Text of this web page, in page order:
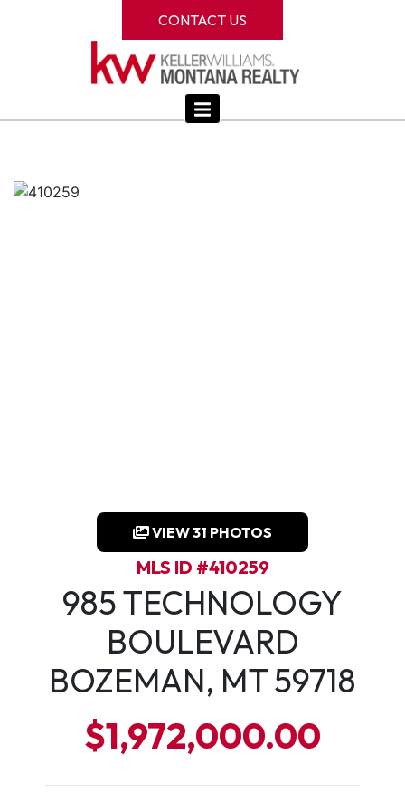
CONTACT US
VIEW 31 PHOTOS
MLS ID #410259
985 TECHNOLOGY
BOULEVARD
BOZEMAN, MT 59718
$1,972,000.00